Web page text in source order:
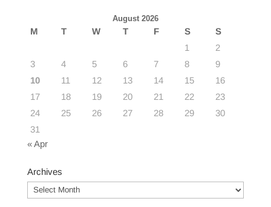
August 2026
M T W T F S
S
1
2
3
4 5 6 7 8
9
10
11 12 13 14 15
16
17
18 19 20 21 22
23
24
25 26 27 28 29
30
31
« Apr
Archives
Archives